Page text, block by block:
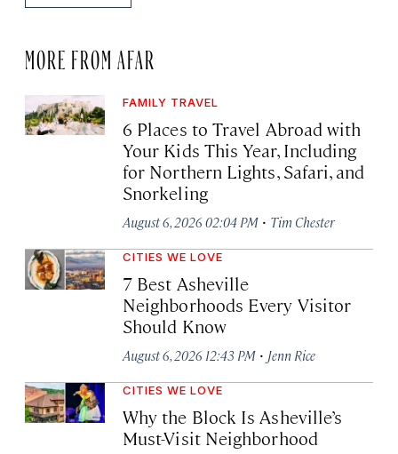
MORE FROM AFAR
FAMILY TRAVEL
6 Places to Travel Abroad with
Your Kids This Year, Including
for Northern Lights, Safari, and
Snorkeling
August 6, 2026 02:04 PM · Tim Chester
CITIES WE LOVE
7 Best Asheville
Neighborhoods Every Visitor
Should Know
August 6, 2026 12:43 PM · Jenn Rice
CITIES WE LOVE
Why the Block Is Asheville’s
Must-Visit Neighborhood